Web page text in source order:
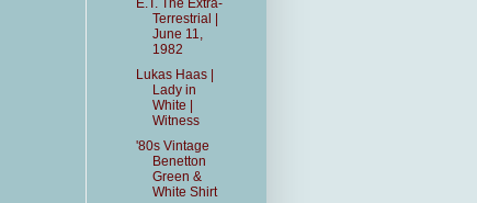
E.T. The Extra-
Terrestrial |
June 11,
1982
Lukas Haas |
Lady in
White |
Witness
'80s Vintage
Benetton
Green &
White Shirt